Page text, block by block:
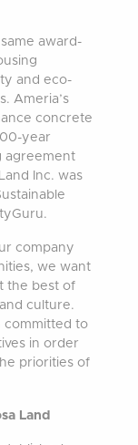
award-
and eco-
Ameria’s
concrete
year
agreement
Inc. was
company
we want
the best of
culture.
committed to
in order
priorities of
Land